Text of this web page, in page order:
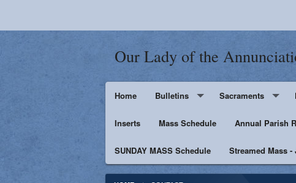
Our Lady of the
Home Bulletins
Supporters
Sacraments
Baptism
Penance
First Holy Eucharist
Inserts Mass Schedule Annual Parish
SUNDAY MASS Schedule Streamed Mass -